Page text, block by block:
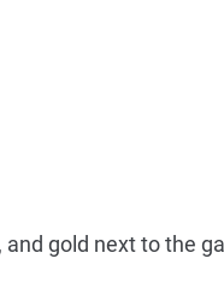
gold next to the